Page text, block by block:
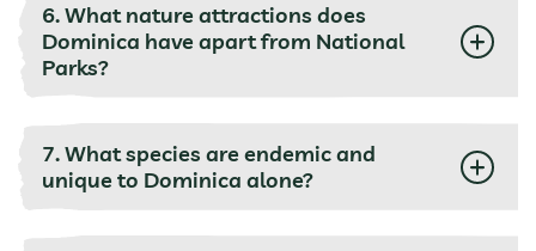
6. What nature attractions does
Dominica have apart from National
Parks?
7. What species are endemic and
unique to Dominica alone?